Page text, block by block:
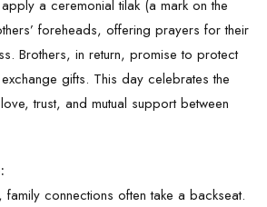
a ceremonial tilak (a mark on the
foreheads, offering prayers for their
Brothers, in return, promise to protect
gifts. This day celebrates the
trust, and mutual support between
family connections often take a backseat.